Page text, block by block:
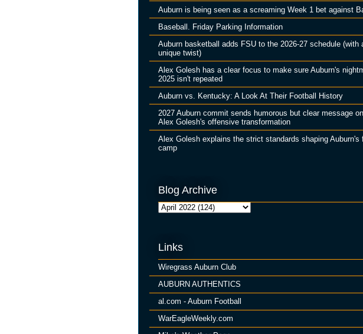
Auburn is being seen as a screaming Week 1 bet against
Baseball. Friday Parking Information
Auburn basketball adds FSU to the 2026-27 schedule (with
unique twist)
Alex Golesh has a clear focus to make sure Auburn's
2025 isn't repeated
Auburn vs. Kentucky: A Look At Their Football History
2027 Auburn commit sends humorous but clear message on
Alex Golesh's offensive transformation
Alex Golesh explains the strict standards shaping Auburn's
camp
Blog Archive
Links
Wiregrass Auburn Club
AUBURN AUTHENTICS
al.com - Auburn Football
WarEagleWeekly.com